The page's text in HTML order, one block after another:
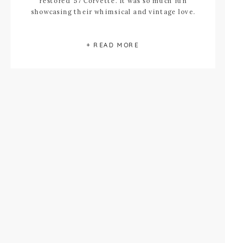
+ READ MORE
showcasing their whimsical and vintage love.